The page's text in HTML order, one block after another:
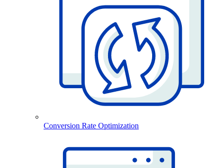
Conversion Rate Optimization